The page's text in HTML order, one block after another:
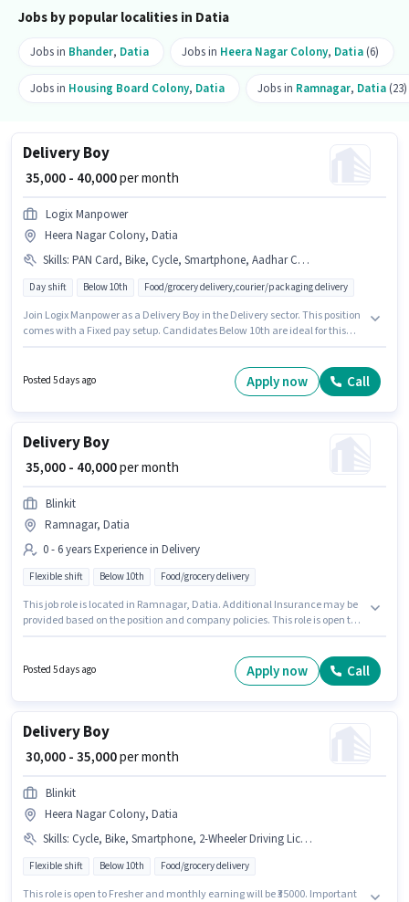
Jobs by popular localities in Datia
Jobs in Bhander, Datia Jobs in Heera Nagar Colony, Datia (6)
Jobs in Housing Board Colony, Datia Jobs in Ramnagar, Datia (23)
Delivery Boy
₹ 35,000 - 40,000per month
Logix Manpower
Heera Nagar Colony, Datia
Skills: PAN Card, Bike, Cycle, Smartphone, Aadhar Card, Area Knowledge
Day shift Below 10th Food/grocery delivery,courier/packaging delivery
Join Logix Manpower as a Delivery Boy in the Delivery sector. This position
comes with a Fixed pay setup. Candidates Below 10th are ideal for this
Colony, Datia. Candidates must possess Area Knowledge for this role.
Posted 5 days ago Apply now Call
Delivery Boy
₹ 35,000 - 40,000per month
Blinkit
Ramnagar, Datia
0 - 6 years Experience in Delivery
Flexible shift Below 10th Food/grocery delivery
This job role is located in Ramnagar, Datia. Additional Insurance may be
provided based on the position and company policies. This role is open to
Flexible Shift and a 6 days working week. Candidates Below 10th can
Posted 5 days ago Apply now Call
Delivery Boy
₹ 30,000 - 35,000per month
Blinkit
Heera Nagar Colony, Datia
Skills: Cycle, Bike, Smartphone, 2-Wheeler Driving Licence
Flexible shift Below 10th Food/grocery delivery
This role is open to Fresher and monthly earning will be ₹35000. Important